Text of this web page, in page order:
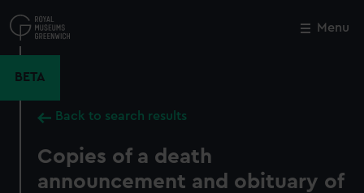
to
main
Menu
BETA
Back to search results
Copies of a death
announcement and obituary of
Close